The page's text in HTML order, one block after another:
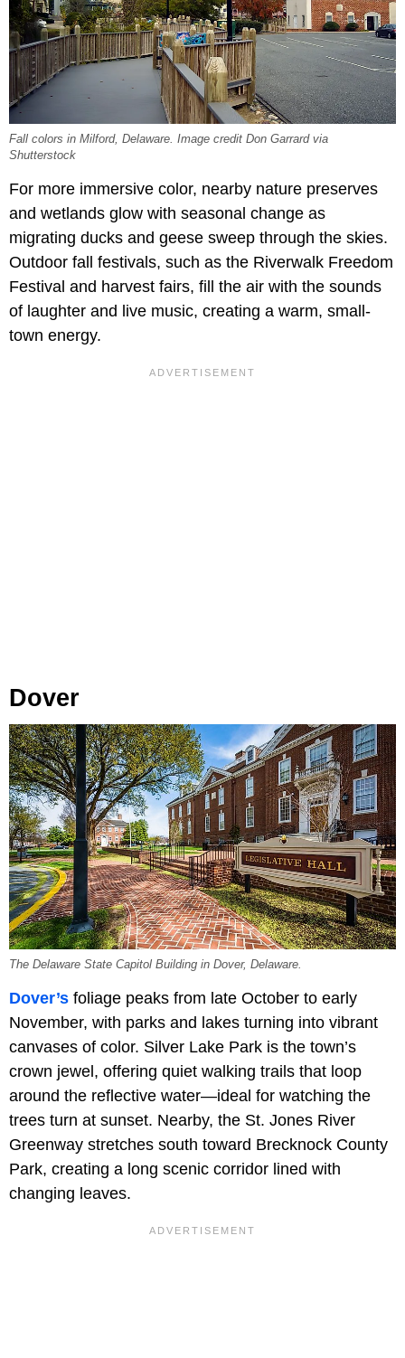
Fall colors in Milford, Delaware. Image credit Don Garrard via
Shutterstock
For more immersive color, nearby nature preserves
and wetlands glow with seasonal change as
migrating ducks and geese sweep through the skies.
Outdoor fall festivals, such as the Riverwalk Freedom
Festival and harvest fairs, fill the air with the sounds
of laughter and live music, creating a warm, small-
town energy.
Dover
The Delaware State Capitol Building in Dover, Delaware.
Dover’s foliage peaks from late October to early
November, with parks and lakes turning into vibrant
canvases of color. Silver Lake Park is the town’s
crown jewel, offering quiet walking trails that loop
around the reflective water—ideal for watching the
trees turn at sunset. Nearby, the St. Jones River
Greenway stretches south toward Brecknock County
Park, creating a long scenic corridor lined with
changing leaves.